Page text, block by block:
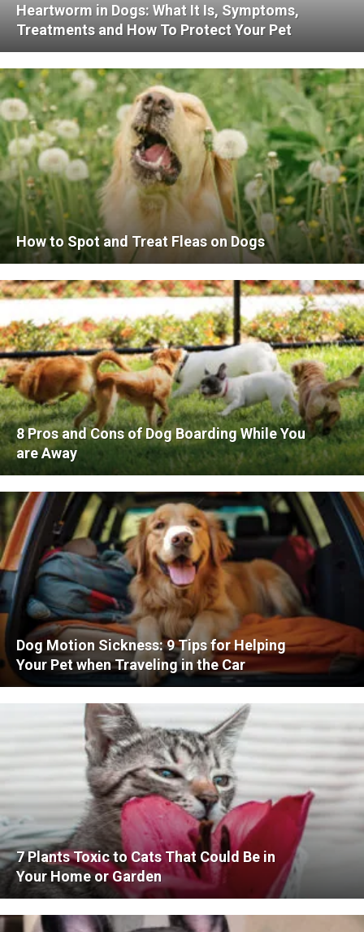
Heartworm in Dogs: What It Is, Symptoms,
Treatments and How To Protect Your Pet
How to Spot and Treat Fleas on Dogs
8 Pros and Cons of Dog Boarding While You
are Away
Dog Motion Sickness: 9 Tips for Helping
Your Pet when Traveling in the Car
7 Plants Toxic to Cats That Could Be in
Your Home or Garden